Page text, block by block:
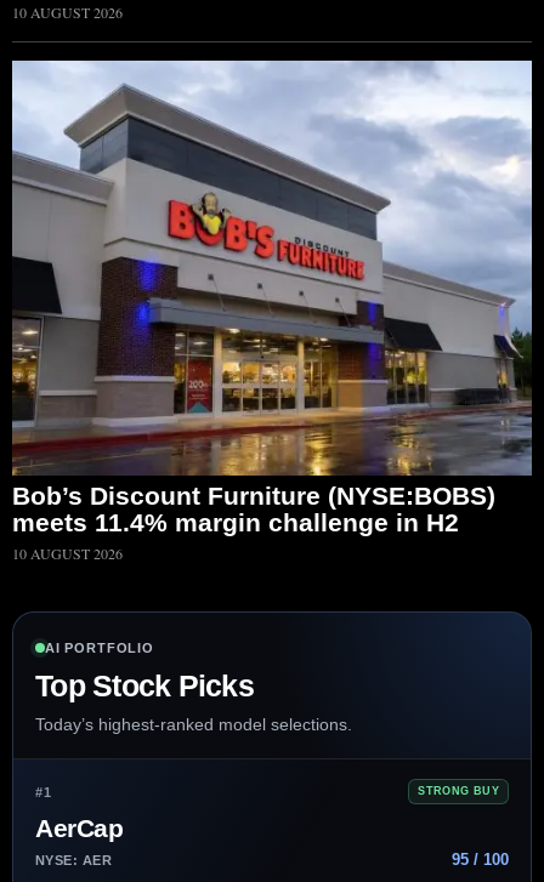
10 AUGUST 2026
Bob’s Discount Furniture (NYSE:BOBS)
meets 11.4% margin challenge in H2
10 AUGUST 2026
AI PORTFOLIO
Top Stock Picks
Today’s highest-ranked model selections.
#1 STRONG BUY
AerCap
NYSE: AER 95 / 100